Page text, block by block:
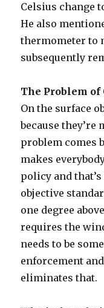
Celsius change
He also
thermometer to
subsequently
The Problem of
On the surface
because they’re
problem comes
makes
policy and
objective
one degree
requires the
needs to be
enforcement
eliminates that.